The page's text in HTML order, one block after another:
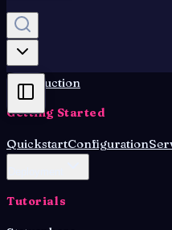
Introduction
Getting Started
QuickstartConfiguration
Tutorials